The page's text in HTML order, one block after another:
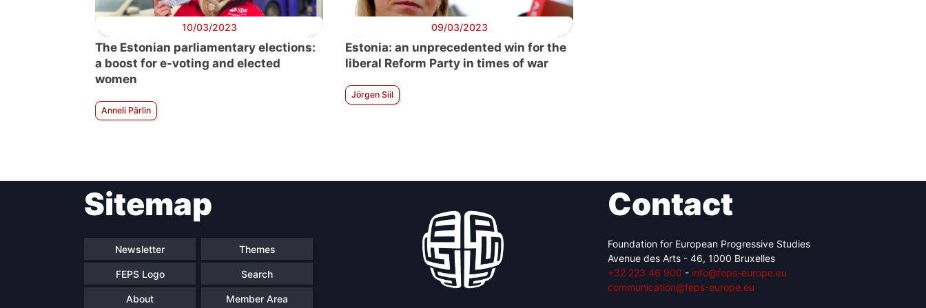
10/03/2023
The Estonian parliamentary elections:
a boost for e-voting and elected
women
Anneli Pärlin
09/03/2023
Estonia: an unprecedented win for the
liberal Reform Party in times of war
Jörgen Siil
Sitemap
Newsletter Themes
FEPS Logo Search
About Member Area
Contact
Foundation for European Progressive Studies
Avenue des Arts - 46, 1000 Bruxelles
+32 223 46 900 - info@feps-europe.eu
communication@feps-europe.eu